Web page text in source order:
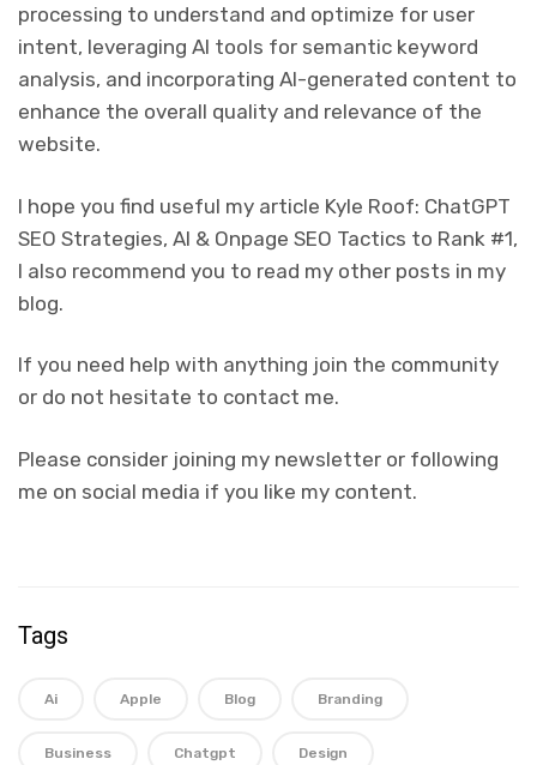
processing to understand and optimize for user
intent, leveraging AI tools for semantic keyword
analysis, and incorporating AI-generated content to
enhance the overall quality and relevance of the
website.
I hope you find useful my article Kyle Roof: ChatGPT
SEO Strategies, AI & Onpage SEO Tactics to Rank #1,
I also recommend you to read my other posts in my
blog.
If you need help with anything join the community
or do not hesitate to contact me.
Please consider joining my newsletter or following
me on social media if you like my content.
Tags
Ai Apple Blog Branding
Business Chatgpt Design